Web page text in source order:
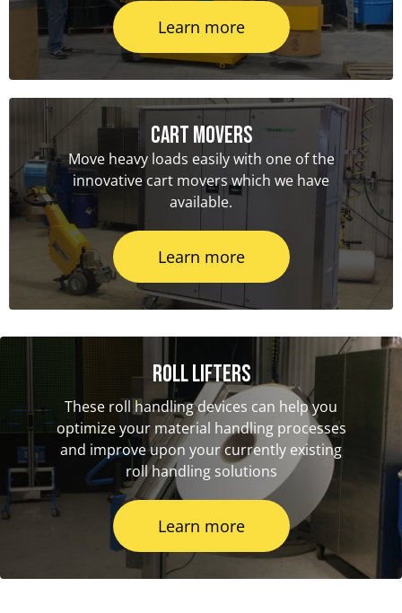
Learn more
Cart Movers
Move heavy loads easily with one of the
innovative cart movers which we have
available.
Learn more
Roll Lifters
These roll handling devices can help you
optimize your material handling processes
and improve upon your currently existing
roll handling solutions
Learn more